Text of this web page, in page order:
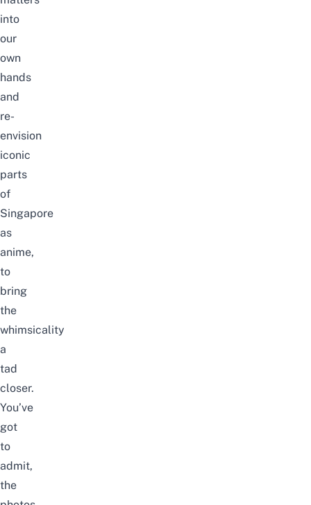
into
our
own
hands
and
re-
envision
iconic
parts
of
Singapore
as
anime,
to
bring
the
whimsicality
a
tad
closer.
You’ve
got
to
admit,
the